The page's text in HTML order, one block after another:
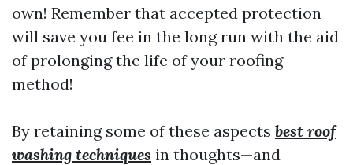
own! Remember that accepted protection
will save you fee in the long run with the aid
of prolonging the life of your roofing
method!
By retaining some of these aspects best roof
washing techniques in thoughts—and